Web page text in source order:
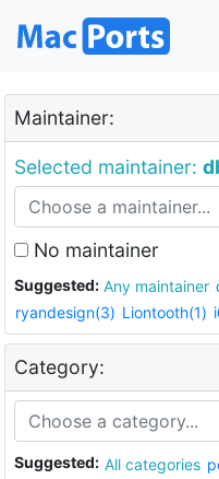
Maintainer:
Selected maintainer:
No maintainer
Suggested: Any maintainer
ryandesign(3) Liontooth(1)
Category:
Suggested: All categories